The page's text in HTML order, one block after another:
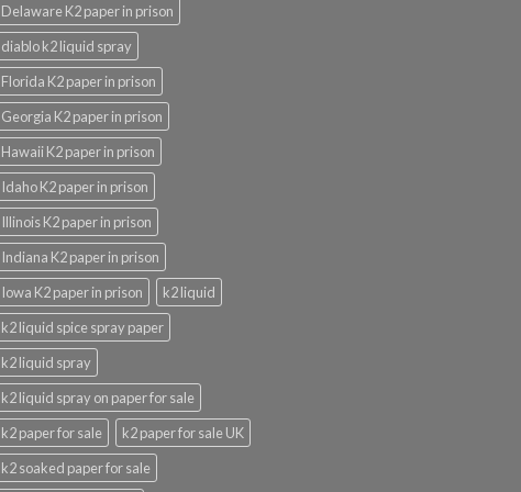
Delaware K2 paper in prison
diablo k2 liquid spray
Florida K2 paper in prison
Georgia K2 paper in prison
Hawaii K2 paper in prison
Idaho K2 paper in prison
Illinois K2 paper in prison
Indiana K2 paper in prison
Iowa K2 paper in prison
k2 liquid
k2 liquid spice spray paper
k2 liquid spray
k2 liquid spray on paper for sale
k2 paper for sale
k2 paper for sale UK
k2 soaked paper for sale